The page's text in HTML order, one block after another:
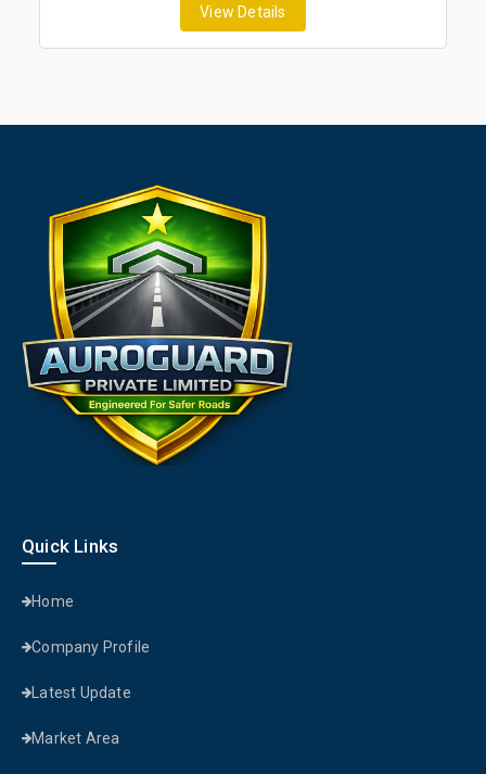
View Details
Quick Links
Home
Company Profile
Latest Update
Market Area